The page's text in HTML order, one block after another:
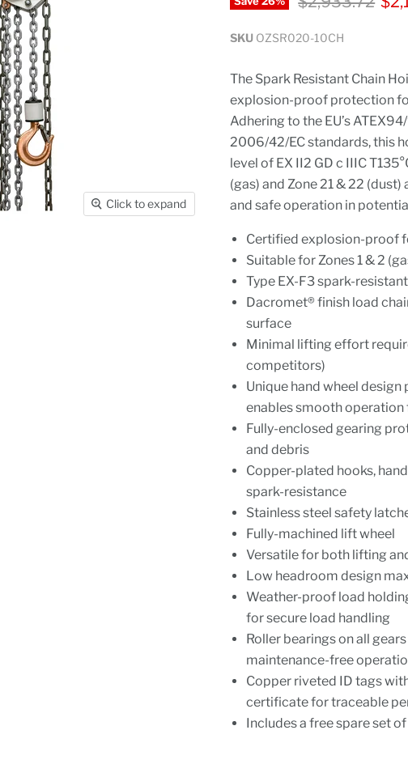
Click to expand
SKU OZSR020-10CH
The Spark Resistant Chain
explosion-proof protection
Adhering to the EU’s
2006/42/EC standards, this
level of EX II2 GD c IIIC
(gas) and Zone 21 & 22
and safe operation in
Certified explosion-proof
Suitable for Zones 1 & 2
Type EX-F3 spark-
Dacromet® finish load
surface
Minimal lifting effort
competitors)
Unique hand wheel
enables smooth
Fully-enclosed gearing
and debris
Copper-plated hooks,
spark-resistance
Stainless steel safety
Fully-machined lift wheel
Versatile for both lifting
Low headroom design
Weather-proof load
for secure load handling
Roller bearings on all
maintenance-free
Copper riveted ID tags
certificate for traceable
Includes a free spare set